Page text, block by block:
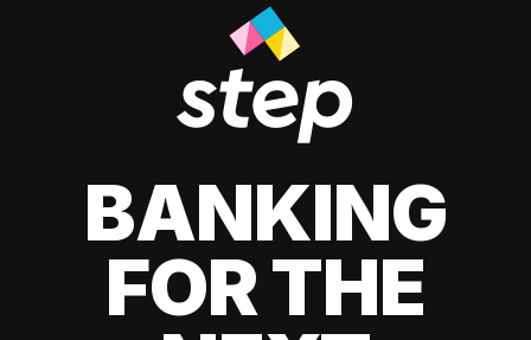
BANKING
FOR THE